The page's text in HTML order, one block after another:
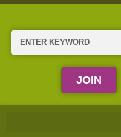
Skip
content
Search
JOIN